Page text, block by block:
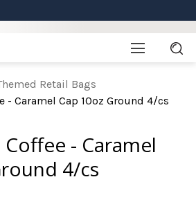
Retail Bags
- Caramel Cap 10oz Ground 4/cs
- Caramel
4/cs